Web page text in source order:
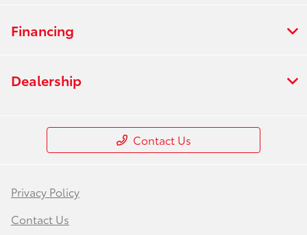
Financing
Dealership
Contact Us
Privacy Policy
Contact Us